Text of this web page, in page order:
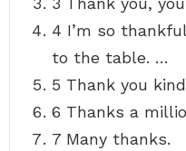
4 I’m so
to the table. …
5 Thank you
6 Thanks a
7 Many thanks.